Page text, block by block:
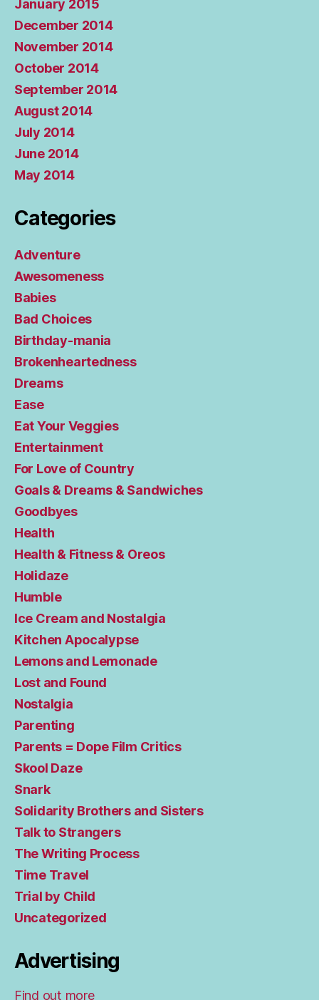
January 2015
December 2014
November 2014
October 2014
September 2014
August 2014
July 2014
June 2014
May 2014
Categories
Adventure
Awesomeness
Babies
Bad Choices
Birthday-mania
Brokenheartedness
Dreams
Ease
Eat Your Veggies
Entertainment
For Love of Country
Goals & Dreams & Sandwiches
Goodbyes
Health
Health & Fitness & Oreos
Holidaze
Humble
Ice Cream and Nostalgia
Kitchen Apocalypse
Lemons and Lemonade
Lost and Found
Nostalgia
Parenting
Parents = Dope Film Critics
Skool Daze
Snark
Solidarity Brothers and Sisters
Talk to Strangers
The Writing Process
Time Travel
Trial by Child
Uncategorized
Advertising
Find out more